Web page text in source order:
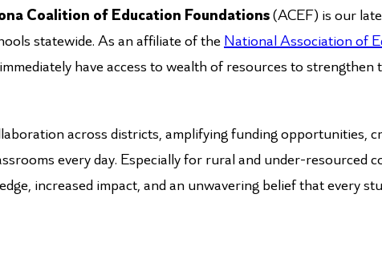
Coalition of Education Foundations(ACEF) is our
statewide. As an affiliate of theNational Association of
have access to wealth of resources to strengthen
across districts, amplifying funding opportunities,
every day. Especially for rural and under-resourced
increased impact, and an unwavering belief that every